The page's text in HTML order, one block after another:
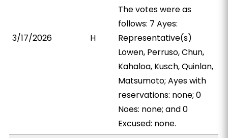
3/17/2026 H
The votes were as
follows: 7 Ayes:
Representative(s)
Lowen, Perruso, Chun,
Kahaloa, Kusch, Quinlan,
Matsumoto; Ayes with
reservations: none; 0
Noes: none; and 0
Excused: none.